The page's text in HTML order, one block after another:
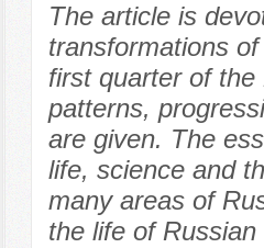
The article is
transformations
first quarter of
patterns,
are given. The
life, science and
many areas of
the life of